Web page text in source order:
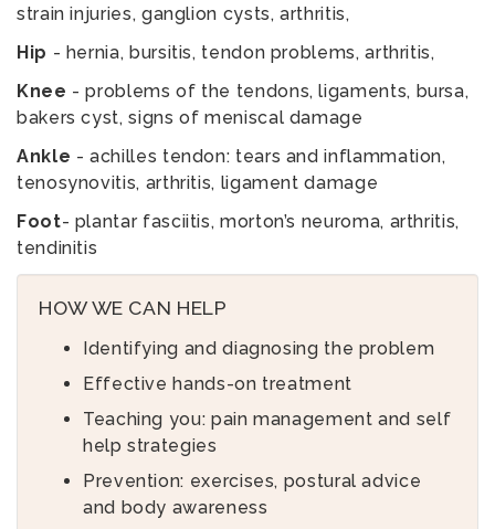
strain injuries, ganglion cysts, arthritis,
Hip - hernia, bursitis, tendon problems, arthritis,
Knee - problems of the tendons, ligaments, bursa,
bakers cyst, signs of meniscal damage
Ankle - achilles tendon: tears and inflammation,
tenosynovitis, arthritis, ligament damage
Foot- plantar fasciitis, morton’s neuroma, arthritis,
tendinitis
HOW WE CAN HELP
Identifying and diagnosing the problem
Effective hands-on treatment
Teaching you: pain management and self
help strategies
Prevention: exercises, postural advice
and body awareness